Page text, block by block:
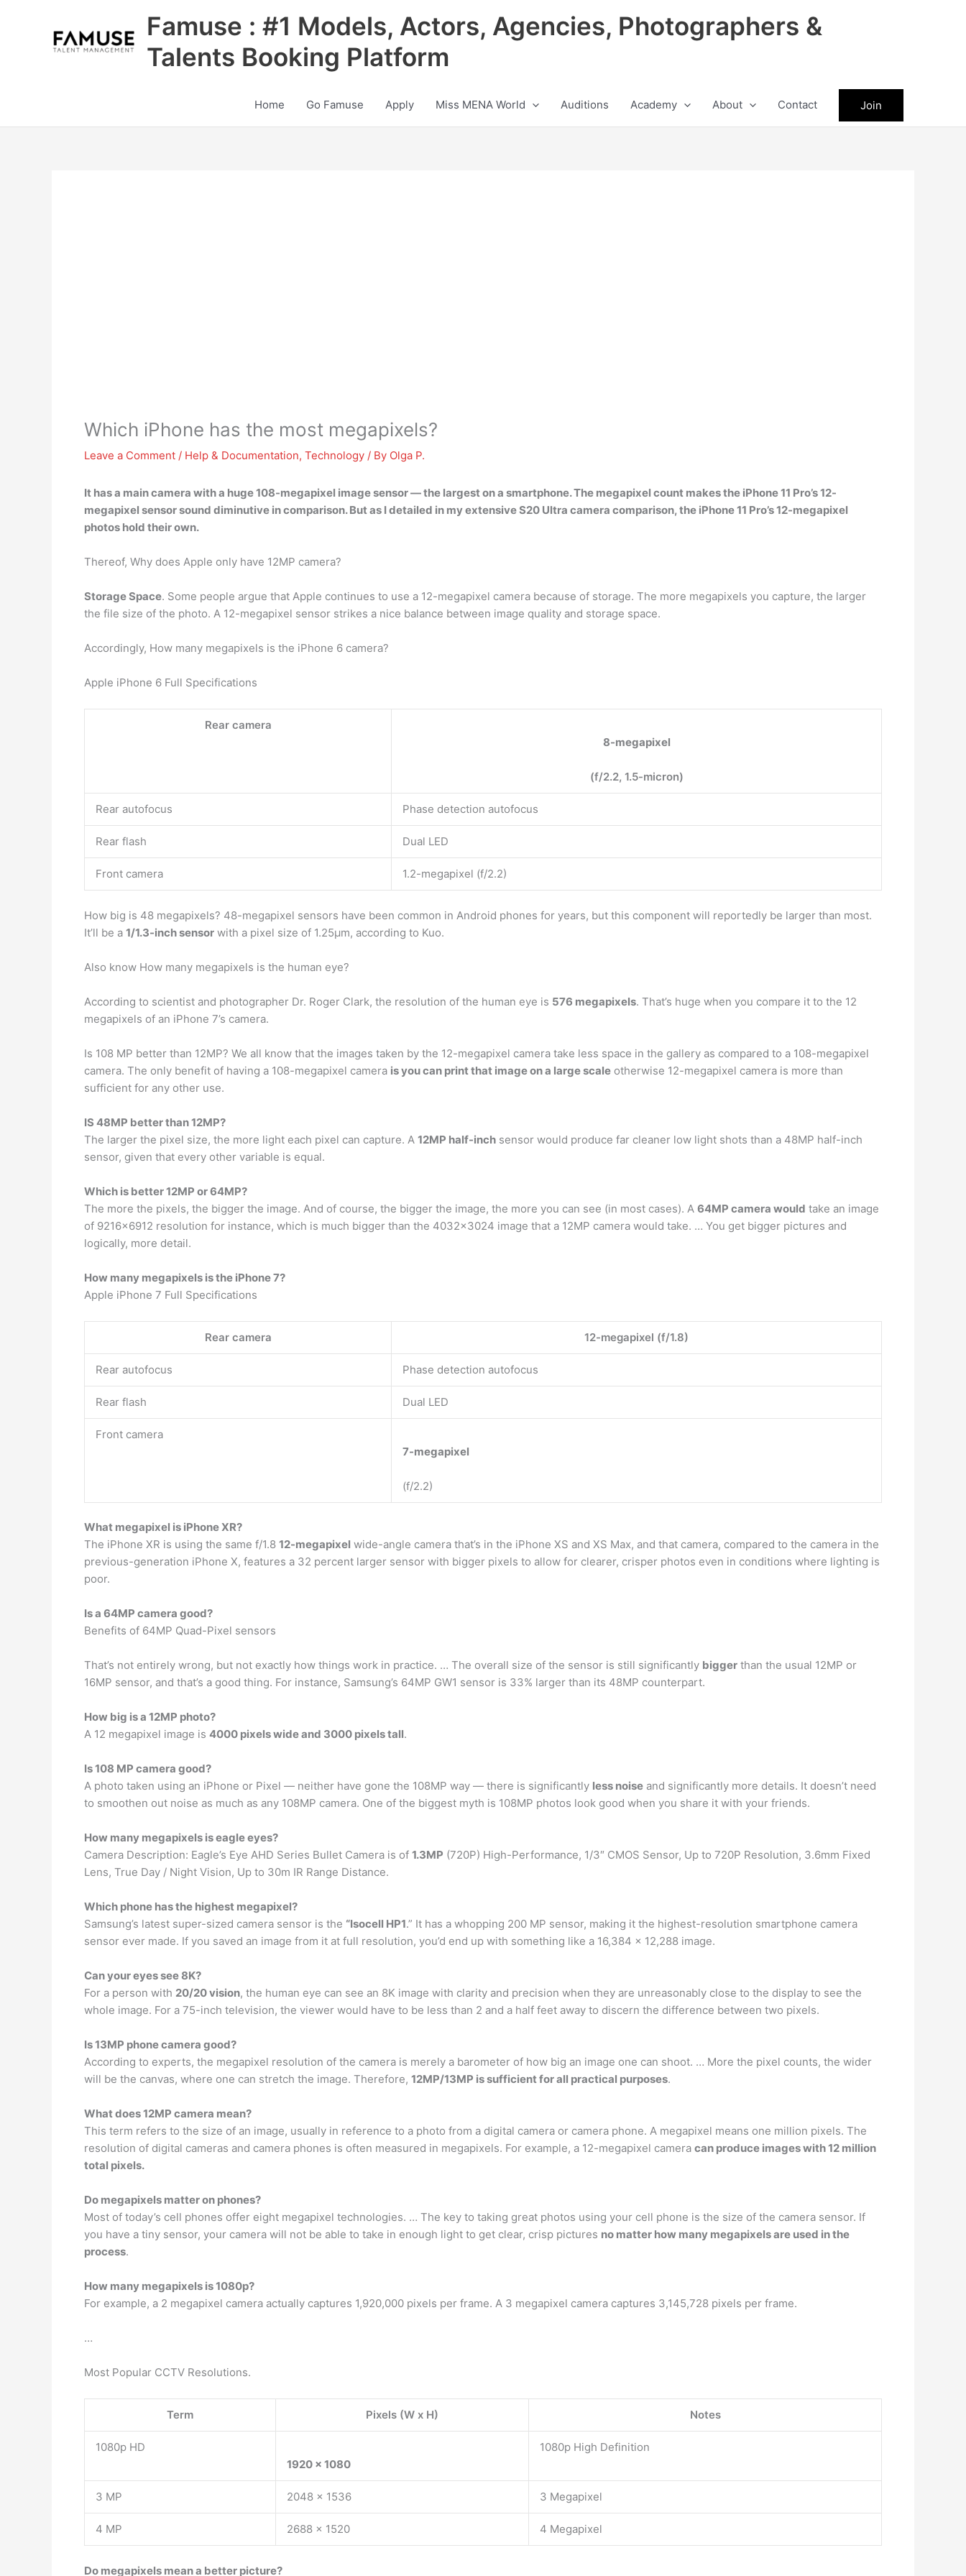
Famuse : #1 Models, Actors, Agencies, Photographers &
Talents Booking Platform
Home Go Famuse Apply Miss MENA World Auditions Academy About Contact Join
Which iPhone has the most megapixels?
Leave a Comment / Help & Documentation, Technology / By Olga P.
It has a main camera with a huge 108-megapixel image sensor — the largest on a smartphone. The megapixel count makes the iPhone 11 Pro’s12-
megapixel sensor sound diminutive in comparison. But as I detailed in my extensive S20 Ultra camera comparison, the iPhone 11 Pro’s 12-megapixel
photos hold their own.
Thereof, Why does Apple only have 12MP camera?
Storage Space. Some people argue that Apple continues to use a 12-megapixel camera because of storage. The more megapixels you capture, the larger
the file size of the photo. A 12-megapixel sensor strikes a nice balance between image quality and storage space.
Accordingly, How many megapixels is the iPhone 6 camera?
Apple iPhone 6 Full Specifications
Rear camera
8-megapixel
(f/2.2, 1.5-micron)
Rear autofocus Phase detection autofocus
Rear flash Dual LED
Front camera 1.2-megapixel (f/2.2)
How big is 48 megapixels? 48-megapixel sensors have been common in Android phones for years, but this component will reportedly be larger than most.
It’ll be a 1/1.3-inch sensor with a pixel size of 1.25µm, according to Kuo.
Also know How many megapixels is the human eye?
According to scientist and photographer Dr. Roger Clark, the resolution of the human eye is 576 megapixels. That’s huge when you compare it to the 12
megapixels of an iPhone 7’s camera.
Is 108 MP better than 12MP? We all know that the images taken by the 12-megapixel camera take less space in the gallery as compared to a 108-megapixel
camera. The only benefit of having a 108-megapixel camera is you can print that image on a large scale otherwise 12-megapixel camera is more than
sufficient for any other use.
IS 48MP better than 12MP?
The larger the pixel size, the more light each pixel can capture. A 12MP half-inch sensor would produce far cleaner low light shots than a 48MP half-inch
sensor, given that every other variable is equal.
Which is better 12MP or 64MP?
The more the pixels, the bigger the image. And of course, the bigger the image, the more you can see (in most cases). A 64MP camera would take an image
of 9216×6912 resolution for instance, which is much bigger than the 4032×3024 image that a 12MP camera would take. … You get bigger pictures and
logically, more detail.
How many megapixels is the iPhone 7?
Apple iPhone 7 Full Specifications
Rear camera 12-megapixel (f/1.8)
Rear autofocus Phase detection autofocus
Rear flash Dual LED
Front camera
7-megapixel
(f/2.2)
What megapixel is iPhone XR?
The iPhone XR is using the same f/1.8 12-megapixel wide-angle camera that’s in the iPhone XS and XS Max, and that camera, compared to the camera in the
previous-generation iPhone X, features a 32 percent larger sensor with bigger pixels to allow for clearer, crisper photos even in conditions where lighting is
poor.
Is a 64MP camera good?
Benefits of 64MP Quad-Pixel sensors
That’s not entirely wrong, but not exactly how things work in practice. … The overall size of the sensor is still significantly bigger than the usual 12MP or
16MP sensor, and that’s a good thing. For instance, Samsung’s 64MP GW1 sensor is 33% larger than its 48MP counterpart.
How big is a 12MP photo?
A 12 megapixel image is 4000 pixels wide and 3000 pixels tall.
Is 108 MP camera good?
A photo taken using an iPhone or Pixel — neither have gone the 108MP way — there is significantly less noise and significantly more details. It doesn’t need
to smoothen out noise as much as any 108MP camera. One of the biggest myth is 108MP photos look good when you share it with your friends.
How many megapixels is eagle eyes?
Camera Description: Eagle’s Eye AHD Series Bullet Camera is of 1.3MP (720P) High-Performance, 1/3″ CMOS Sensor, Up to 720P Resolution, 3.6mm Fixed
Lens, True Day / Night Vision, Up to 30m IR Range Distance.
Which phone has the highest megapixel?
Samsung’s latest super-sized camera sensor is the “Isocell HP1.” It has a whopping 200 MP sensor, making it the highest-resolution smartphone camera
sensor ever made. If you saved an image from it at full resolution, you’d end up with something like a 16,384 × 12,288 image.
Can your eyes see 8K?
For a person with 20/20 vision, the human eye can see an 8K image with clarity and precision when they are unreasonably close to the display to see the
whole image. For a 75-inch television, the viewer would have to be less than 2 and a half feet away to discern the difference between two pixels.
Is 13MP phone camera good?
According to experts, the megapixel resolution of the camera is merely a barometer of how big an image one can shoot. … More the pixel counts, the wider
will be the canvas, where one can stretch the image. Therefore, 12MP/13MP is sufficient for all practical purposes.
What does 12MP camera mean?
This term refers to the size of an image, usually in reference to a photo from a digital camera or camera phone. A megapixel means one million pixels. The
resolution of digital cameras and camera phones is often measured in megapixels. For example, a 12-megapixel camera can produce images with 12 million
total pixels.
Do megapixels matter on phones?
Most of today’s cell phones offer eight megapixel technologies. … The key to taking great photos using your cell phone is the size of the camera sensor. If
you have a tiny sensor, your camera will not be able to take in enough light to get clear, crisp pictures no matter how many megapixels are used in the
process.
How many megapixels is 1080p?
For example, a 2 megapixel camera actually captures 1,920,000 pixels per frame. A 3 megapixel camera captures 3,145,728 pixels per frame.
…
Most Popular CCTV Resolutions.
Term Pixels (W x H) Notes
1080p HD
1920 x 1080
1080p High Definition
3 MP 2048 x 1536 3 Megapixel
4 MP 2688 x 1520 4 Megapixel
Do megapixels mean a better picture?